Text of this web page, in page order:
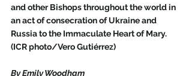
and other Bishops throughout the world in
an act of consecration of Ukraine and
Russia to the Immaculate Heart of Mary.
(ICR photo/Vero Gutiérrez)
By Emily Woodham